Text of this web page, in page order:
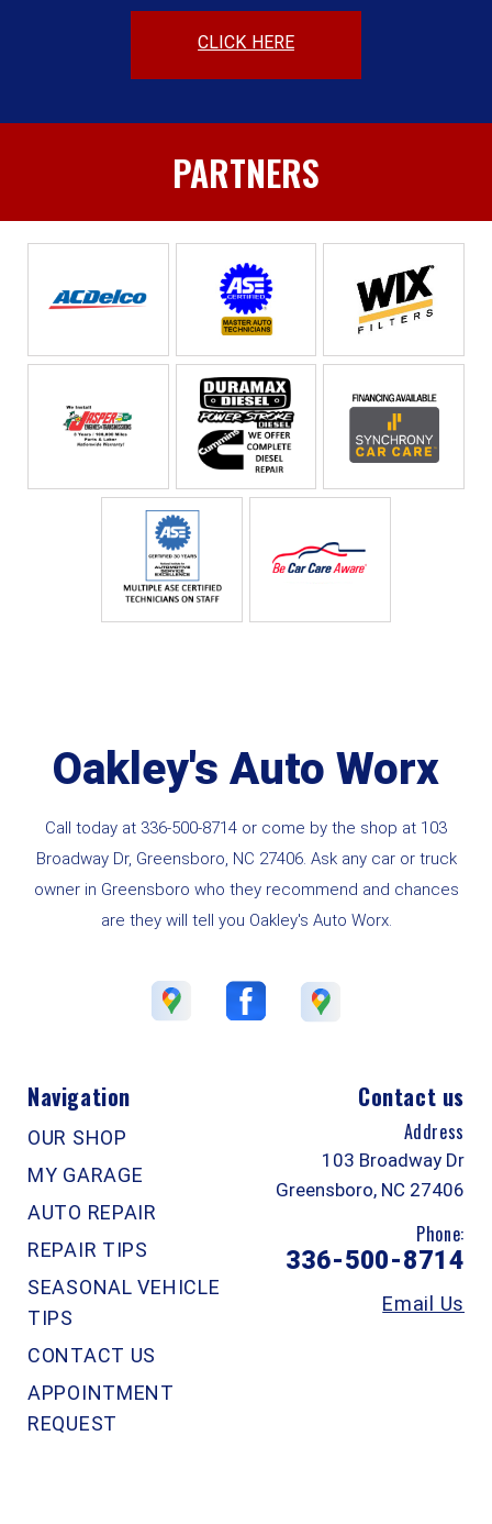
CLICK HERE
PARTNERS
Oakley's Auto Worx
Call today at 336-500-8714 or come by the shop at 103
Broadway Dr, Greensboro, NC 27406. Ask any car or truck
owner in Greensboro who they recommend and chances
are they will tell you Oakley's Auto Worx.
Navigation
OUR SHOP
MY GARAGE
AUTO REPAIR
REPAIR TIPS
SEASONAL VEHICLE
TIPS
CONTACT US
APPOINTMENT
REQUEST
Contact us
Address
103 Broadway Dr
Greensboro, NC 27406
Phone:
336-500-8714
Email Us